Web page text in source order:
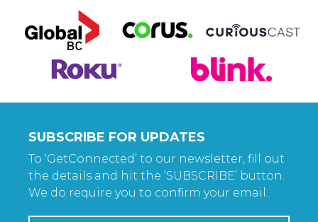
SUBSCRIBE FOR UPDATES
To ‘GetConnected’ to our newsletter, fill out
the details and hit the ‘SUBSCRIBE’ button.
We do require you to confirm your email.